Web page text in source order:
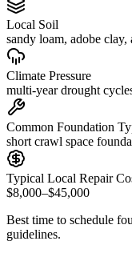
Local Soil
sandy loam, adobe
Climate Pressure
multi-year drought
Common Foundation
short crawl space
Typical Local Repair
$8,000–$45,000
Best time to schedule
guidelines.